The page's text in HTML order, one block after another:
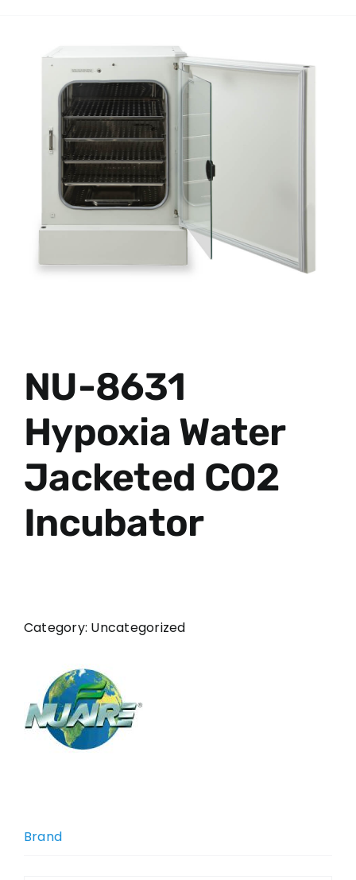
NU-8631
Hypoxia Water
Jacketed CO2
Incubator
Category: Uncategorized
Brand